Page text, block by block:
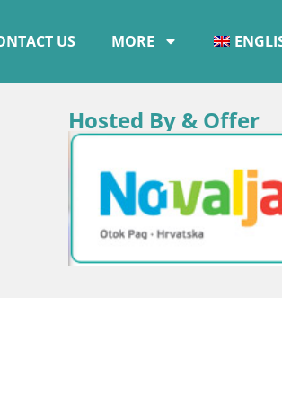
US MORE
Hosted By & Offer